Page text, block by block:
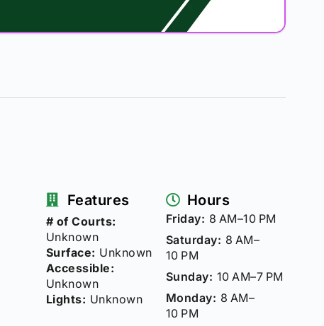
Features
# of Courts:
Unknown
Surface: Unknown
Accessible:
Unknown
Lights: Unknown
Hours
Friday: 8 AM–10 PM
Saturday: 8 AM–
10 PM
Sunday: 10 AM–7 PM
Monday: 8 AM–
10 PM